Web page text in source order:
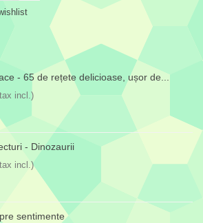
- 65 de rețete delicioase, ușor de...
incl.)
- Dinozaurii
incl.)
sentimente